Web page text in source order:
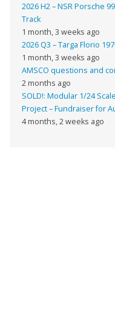
2026 H2 – NSR Porsche
Track
1 month, 3 weeks ago
2026 Q3 – Targa Florio
1 month, 3 weeks ago
AMSCO questions and
2 months ago
SOLD!: Modular 1/24
Project – Fundraiser for
4 months, 2 weeks ago